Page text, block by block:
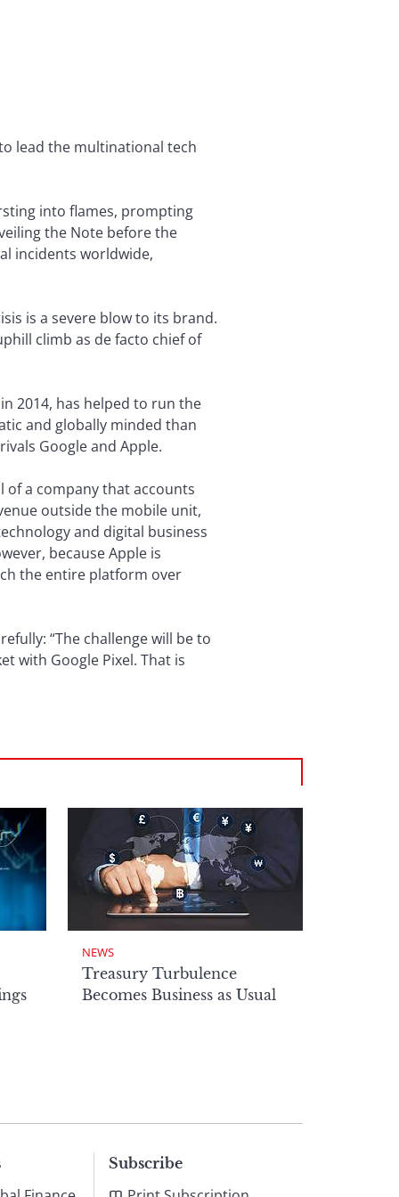
lead the multinational tech
into flames, prompting
the Note before the
incidents worldwide,
is a severe blow to its brand.
climb as de facto chief of
2014, has helped to run the
and globally minded than
Google and Apple.
of a company that accounts
outside the mobile unit,
and digital business
because Apple is
the entire platform over
“The challenge will be to
with Google Pixel. That is
NEWS
Treasury Turbulence
Becomes Business as Usual
Subscribe